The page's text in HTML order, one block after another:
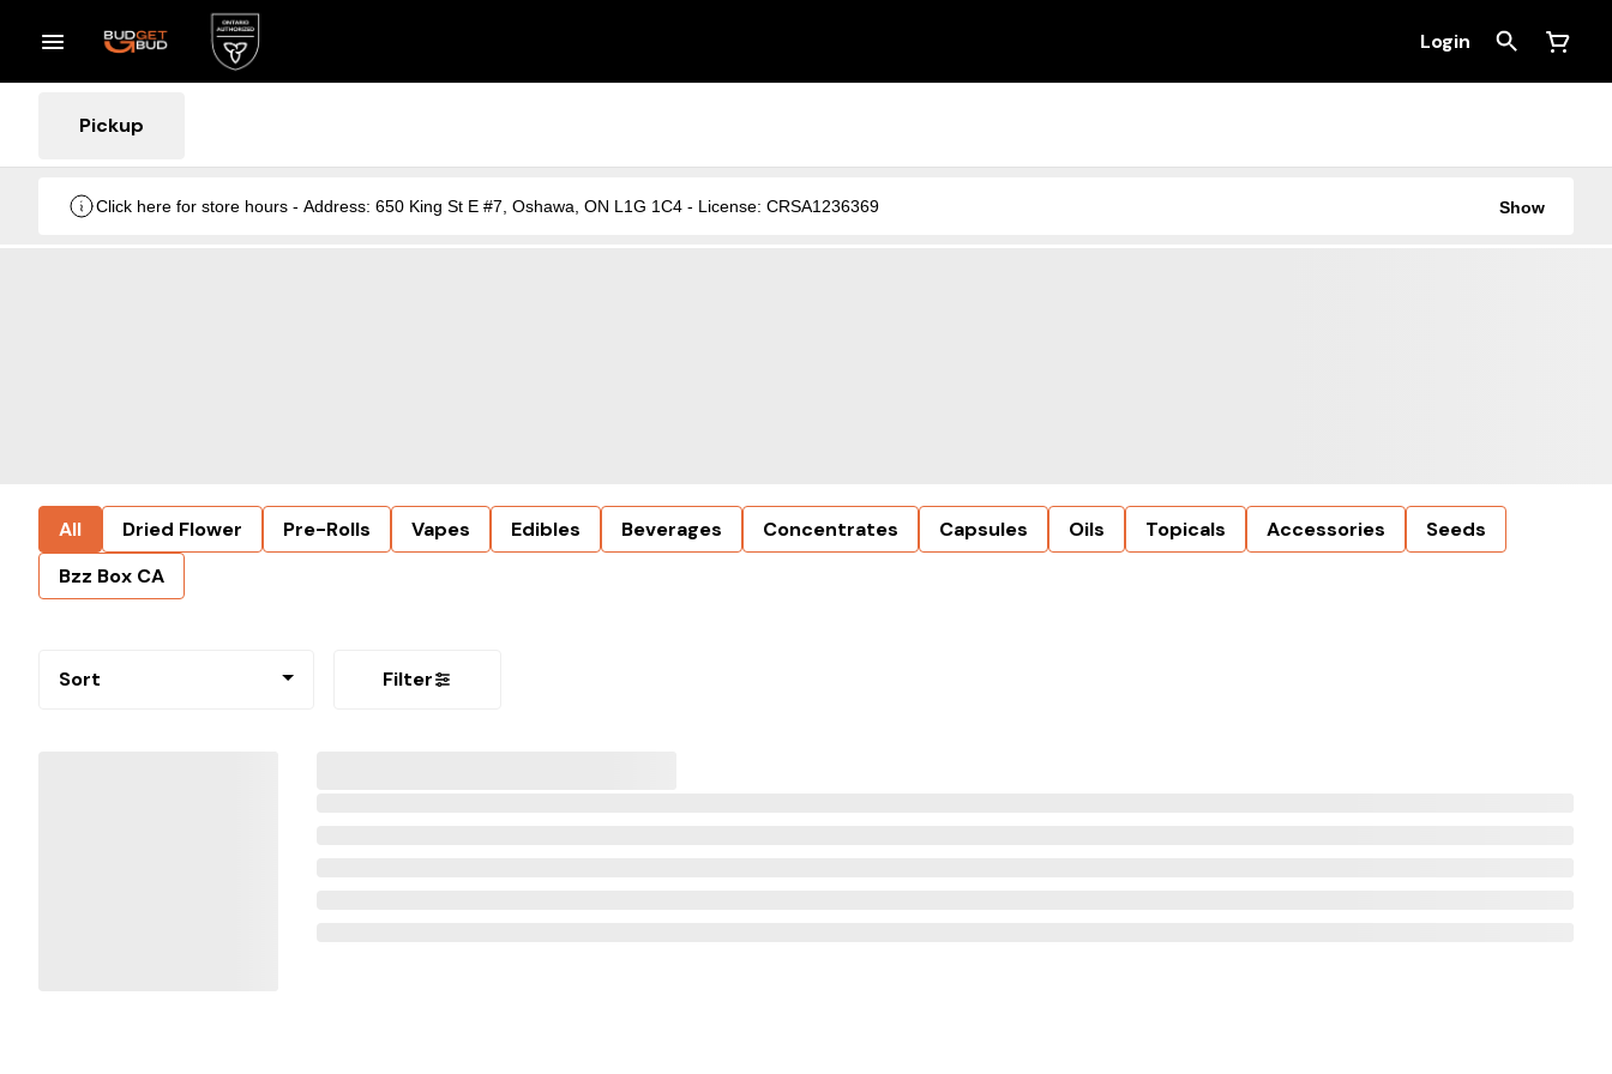
Login
Pickup
Click here for store hours - Address: 650 King St E #7, Oshawa, ON L1G 1C4 - License: CRSA1236369 Show
All Dried Flower Pre-Rolls Vapes Edibles Beverages Concentrates Capsules Oils Topicals Accessories
Seeds
Bzz Box CA
Sort Filter